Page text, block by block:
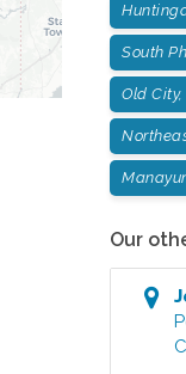
South
Old City,
Our